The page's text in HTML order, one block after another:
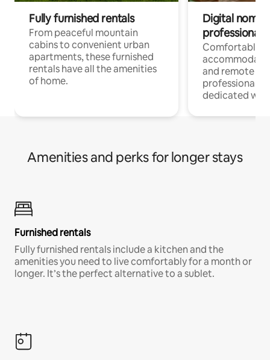
Fully furnished rentals
From peaceful mountain
cabins to convenient urban
apartments, these furnished
rentals have all the amenities
of home.
Digital
professionals
Comfortable
and remote
professionals
dedicated
Amenities and perks for longer stays
Furnished rentals
Fully furnished rentals include a kitchen and the
amenities you need to live comfortably for a month or
longer. It’s the perfect alternative to a sublet.